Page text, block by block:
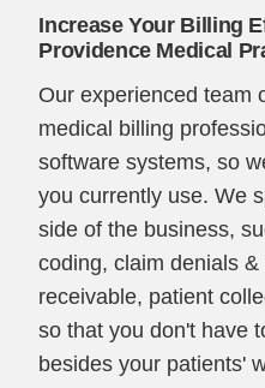
Increase Your Billing
Providence Medical
Our experienced team
medical billing
software systems, so
you currently use. We
side of the business,
coding, claim denials
receivable, patient
so that you don't have
besides your patients'